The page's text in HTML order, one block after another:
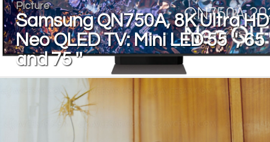
Picture
Samsung QN750A, 8K Ultra HD
Neo QLED TV: Mini LED 55 '', 65
and 75 ''